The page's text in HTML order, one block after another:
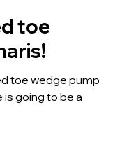
toe
toe wedge pump
is going to be a